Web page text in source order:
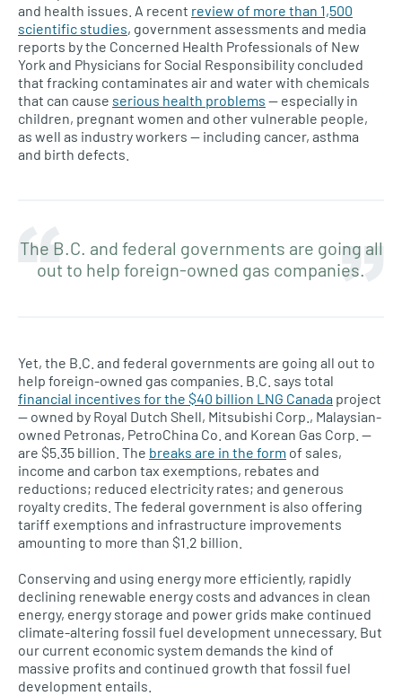
and health issues. A recent review of more than 1,500
scientific studies, government assessments and media
reports by the Concerned Health Professionals of New
York and Physicians for Social Responsibility concluded
that fracking contaminates air and water with chemicals
that can cause serious health problems — especially in
children, pregnant women and other vulnerable people,
as well as industry workers — including cancer, asthma
and birth defects.
The B.C. and federal governments are going all
out to help foreign-owned gas companies.
Yet, the B.C. and federal governments are going all out to
help foreign-owned gas companies. B.C. says total
financial incentives for the $40 billion LNG Canada project
— owned by Royal Dutch Shell, Mitsubishi Corp., Malaysian-
owned Petronas, PetroChina Co. and Korean Gas Corp. —
are $5.35 billion. The breaks are in the form of sales,
income and carbon tax exemptions, rebates and
reductions; reduced electricity rates; and generous
royalty credits. The federal government is also offering
tariff exemptions and infrastructure improvements
amounting to more than $1.2 billion.
Conserving and using energy more efficiently, rapidly
declining renewable energy costs and advances in clean
energy, energy storage and power grids make continued
climate-altering fossil fuel development unnecessary. But
our current economic system demands the kind of
massive profits and continued growth that fossil fuel
development entails.